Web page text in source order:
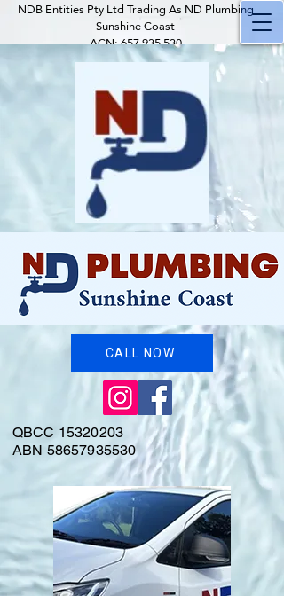
NDB Entities Pty Ltd Trading As ND Plumbing
Sunshine Coast
ACN:657 935 530
ABN:58 657 935 530
QBCC Occupational Licence:1247406
QBCC Company Licence:15320203
Insured with Youi
CALL NOW
QBCC 15320203
ABN 58657935530